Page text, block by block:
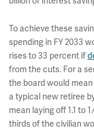
To achieve these
spending in FY 2033
rises to 33 percent if
from the cuts. For a
the board would
a typical new retiree
mean laying off 1.1 to
thirds of the civilian